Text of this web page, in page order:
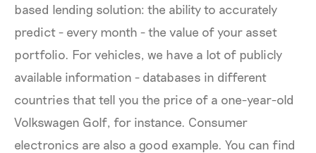
based lending solution: the ability to accurately
predict - every month - the value of your asset
portfolio. For vehicles, we have a lot of publicly
available information - databases in different
countries that tell you the price of a one-year-old
Volkswagen Golf, for instance. Consumer
electronics are also a good example. You can find